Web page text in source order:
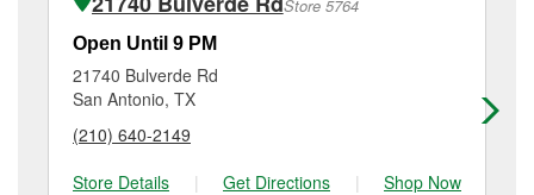
Additional services like brake rotor & drum
resurfacing will have a small fee that may vary by
location. Contact or visit store #6800 for more details.
Store 5764
Open Until 9 PM
21740 Bulverde Rd
San Antonio, TX
(210) 640-2149
Store Details
| Get Directions | Shop Now